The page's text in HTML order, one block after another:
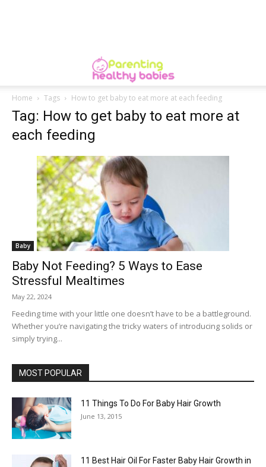
Home Tags How to get baby to eat more at each feeding
Tag: How to get baby to eat more at
each feeding
Baby
Baby Not Feeding? 5 Ways to Ease
Stressful Mealtimes
May 22, 2024
Feeding time with your little one doesn’t have to be a battleground.
Whether you’re navigating the tricky waters of introducing solids or
simply trying...
MOST POPULAR
11 Things To Do For Baby Hair Growth
June 13, 2015
11 Best Hair Oil For Faster Baby Hair Growth in